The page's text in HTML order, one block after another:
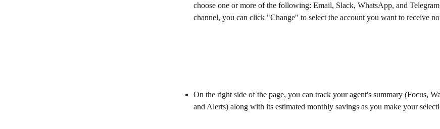
choose one or more of the following: Email, Slack, WhatsApp, and
channel, you can click "Change" to select the account you want to receive
On the right side of the page, you can track your agent's summary (Focus,
and Alerts) along with its estimated monthly savings as you make your